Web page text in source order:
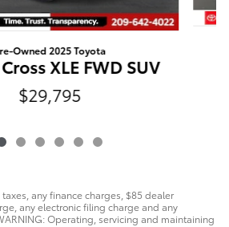
Owned 2025 Toyota
XLE FWD SUV
$29,795
any finance charges, $85 dealer
any electronic filing charge and any
Operating, servicing and maintaining